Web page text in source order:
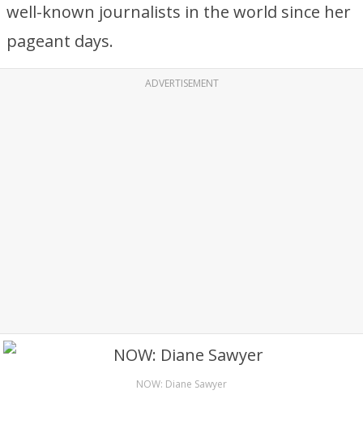
well-known journalists in the world since her
pageant days.
ADVERTISEMENT
NOW: Diane Sawyer